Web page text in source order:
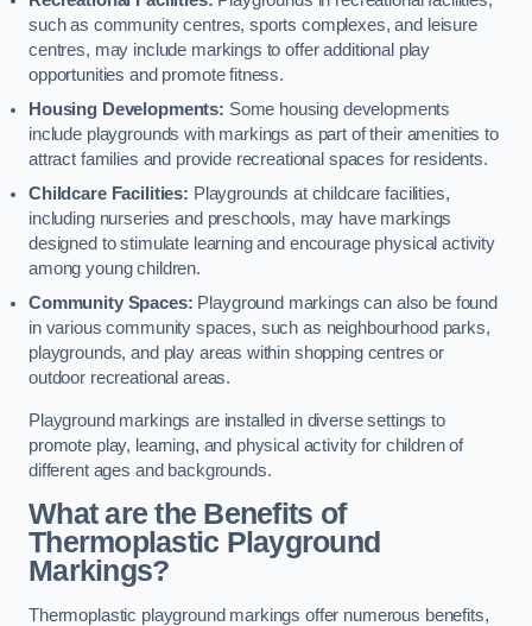
such as community centres, sports complexes, and leisure
centres, may include markings to offer additional play
opportunities and promote fitness.
Housing Developments: Some housing developments
include playgrounds with markings as part of their amenities to
attract families and provide recreational spaces for residents.
Childcare Facilities: Playgrounds at childcare facilities,
including nurseries and preschools, may have markings
designed to stimulate learning and encourage physical activity
among young children.
Community Spaces: Playground markings can also be found
in various community spaces, such as neighbourhood parks,
playgrounds, and play areas within shopping centres or
outdoor recreational areas.
Playground markings are installed in diverse settings to
promote play, learning, and physical activity for children of
different ages and backgrounds.
What are the Benefits of
Thermoplastic Playground
Markings?
Thermoplastic playground markings offer numerous benefits,